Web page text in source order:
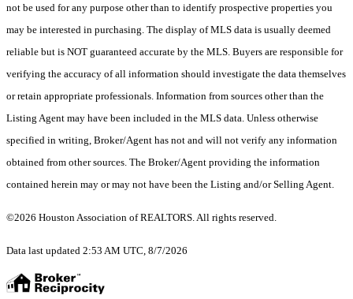
not be used for any purpose other than to identify prospective properties you
may be interested in purchasing. The display of MLS data is usually deemed
reliable but is NOT guaranteed accurate by the MLS. Buyers are responsible for
verifying the accuracy of all information should investigate the data themselves
or retain appropriate professionals. Information from sources other than the
Listing Agent may have been included in the MLS data. Unless otherwise
specified in writing, Broker/Agent has not and will not verify any information
obtained from other sources. The Broker/Agent providing the information
contained herein may or may not have been the Listing and/or Selling Agent.
©2026 Houston Association of REALTORS. All rights reserved.
Data last updated 2:53 AM UTC, 8/7/2026